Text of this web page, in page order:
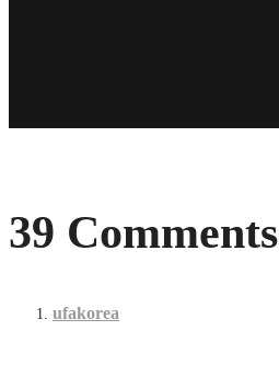
39 Comments
ufakorea